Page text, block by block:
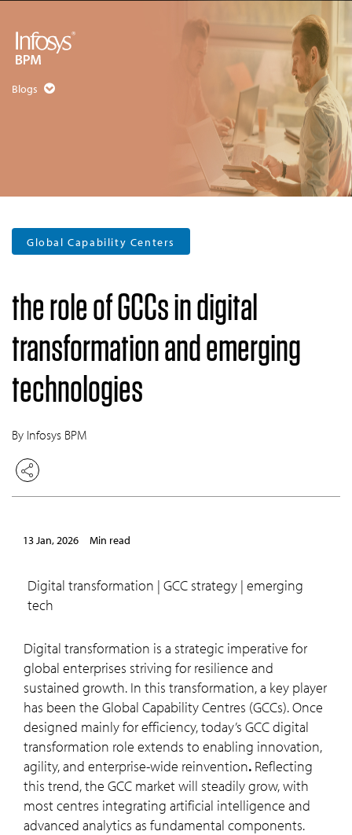
Blogs
Global Capability Centers
the role of GCCs in digital
transformation and emerging
technologies
By Infosys BPM
13 Jan, 2026 min read
digital transformation | GCC strategy | emerging
tech
Digital transformation is a strategic imperative for
global enterprises striving for resilience and
sustained growth. In this transformation, a key player
has been the Global Capability Centres (GCCs). Once
designed mainly for efficiency, today’s GCC digital
transformation role extends to enabling innovation,
agility, and enterprise-wide reinvention. Reflecting
this trend, the GCC market will steadily grow, with
most centres integrating artificial intelligence and
advanced analytics as fundamental components.